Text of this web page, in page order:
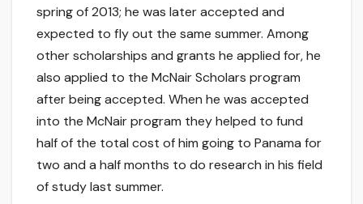
spring of 2013; he was later accepted and
expected to fly out the same summer. Among
other scholarships and grants he applied for, he
also applied to the McNair Scholars program
after being accepted. When he was accepted
into the McNair program they helped to fund
half of the total cost of him going to Panama for
two and a half months to do research in his field
of study last summer.